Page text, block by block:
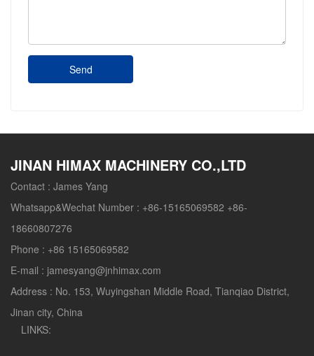
Send
JINAN HIMAX MACHINERY CO.,LTD
Contact : James Yang
Whatsapp&Wechat Number : +86-15165069582 +86-
18660807276
Phone : +86 15165069582
E-mail : jamesyang@jnhimax.com
Address : No. 153, Wuyingshan Middle Road, Tianqiao District,
Jinan city, China
LINKS: